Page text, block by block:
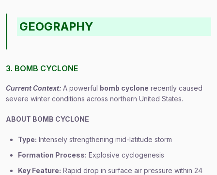
GEOGRAPHY
3. BOMB CYCLONE
Current Context: A powerful bomb cyclone recently caused
severe winter conditions across northern United States.
ABOUT BOMB CYCLONE
Type: Intensely strengthening mid-latitude storm
Formation Process: Explosive cyclogenesis
Key Feature: Rapid drop in surface air pressure within 24